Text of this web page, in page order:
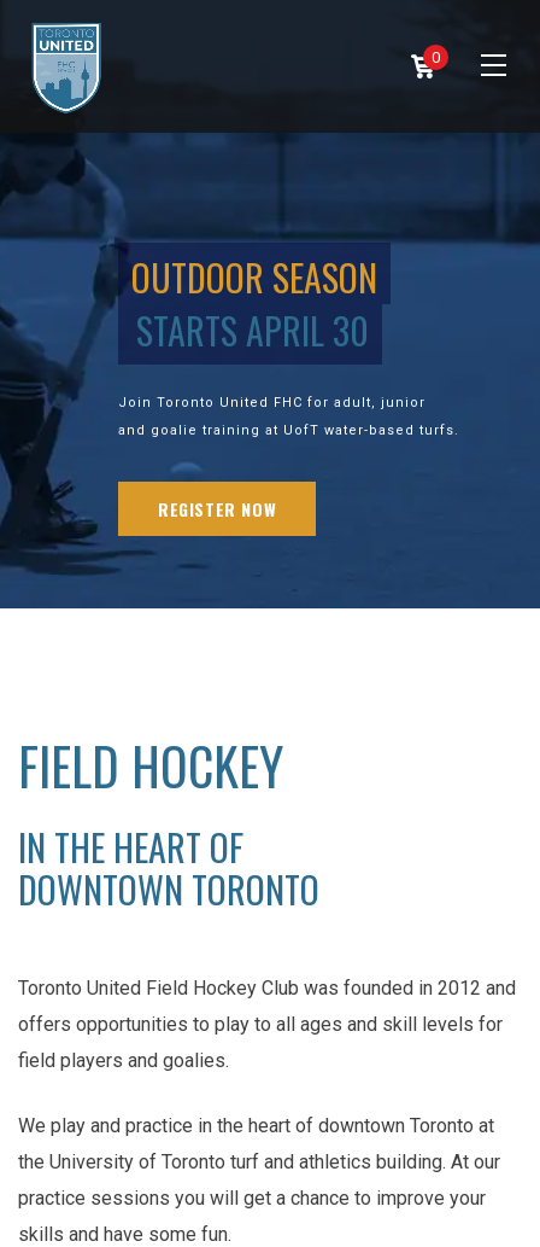
0
OUTDOOR SEASON
STARTS APRIL 30
Join Toronto United FHC for adult, junior
and goalie training at UofT water-based turfs.
REGISTER NOW
FIELD HOCKEY
IN THE HEART OF
DOWNTOWN TORONTO
Toronto United Field Hockey Club was founded in 2012 and
offers opportunities to play to all ages and skill levels for
field players and goalies.
We play and practice in the heart of downtown Toronto at
the University of Toronto turf and athletics building. At our
practice sessions you will get a chance to improve your
skills and have some fun.